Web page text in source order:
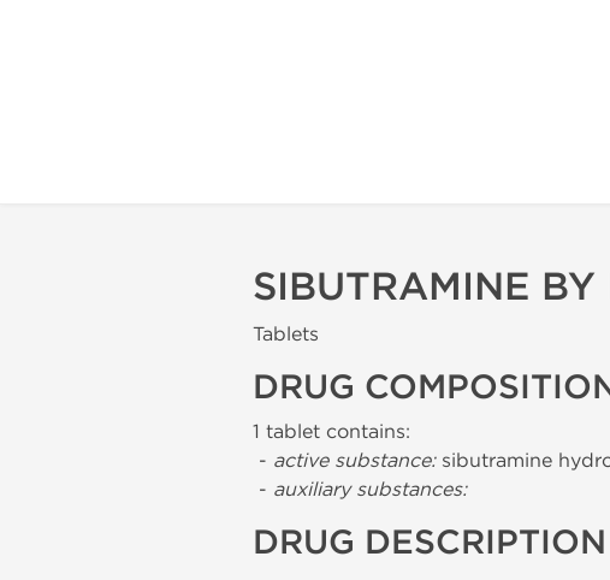
SIBUTRAMINE
Tablets
DRUG
1 tablet contains:
- active substance:sibutramine
- auxiliary substances:
DRUG DESCRIPTION